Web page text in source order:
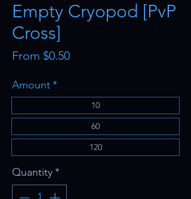
Empty Cryopod [PvP
Cross]
From $0.50Sale
Amount*
10
60
120
Quantity*